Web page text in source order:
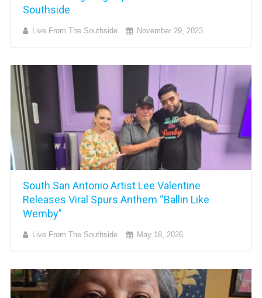
Southside
Live From The Southside November 29, 2023
South San Antonio Artist Lee Valentine
Releases Viral Spurs Anthem “Ballin Like
Wemby”
Live From The Southside May 18, 2026